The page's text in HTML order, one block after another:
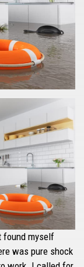
found myself
was pure shock